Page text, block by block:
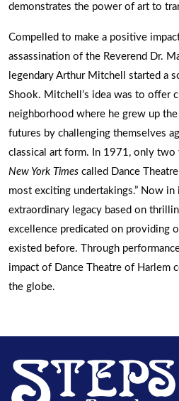
demonstrates the power of art to
Compelled to make a positive
assassination of the Reverend Dr.
legendary Arthur Mitchell started a
Shook. Mitchell’s idea was to offer
neighborhood where he grew up
futures by challenging themselves
classical art form. In 1971, only two
New York Times called Dance
most exciting undertakings.” Now in
extraordinary legacy based on
excellence predicated on providing
existed before. Through
impact of Dance Theatre of Harlem
the globe.